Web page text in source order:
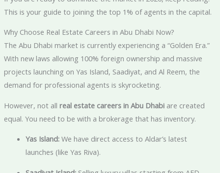
This is your guide to joining the top 1% of agents in the capital.
Why Choose Real Estate Careers in Abu Dhabi Now?
The Abu Dhabi market is currently experiencing a “Golden Era.”
With new laws allowing 100% foreign ownership and massive
projects launching on Yas Island, Saadiyat, and Al Reem, the
demand for professional agents is skyrocketing.
However, not all real estate careers in Abu Dhabiare created
equal. You need to be with a brokerage that has inventory.
Yas Island:We have direct access to Aldar’s latest
launches (like Yas Riva).